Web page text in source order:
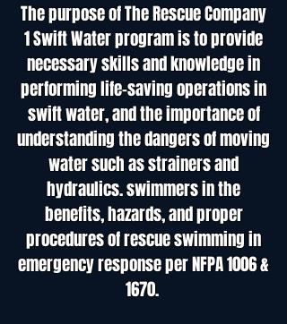
The purpose of The Rescue Company
1 Swift Water program is to provide
necessary skills and knowledge in
performing life-saving operations in
swift water, and the importance of
understanding the dangers of moving
water such as strainers and
hydraulics. swimmers in the
benefits, hazards, and proper
procedures of rescue swimming in
emergency response per NFPA 1006 &
1670.